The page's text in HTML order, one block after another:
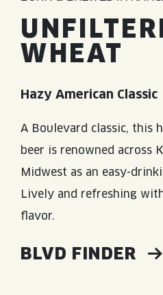
WHEAT
Hazy American Classic
A Boulevard classic, this
beer is renowned across
Midwest as an easy-
Lively and refreshing
flavor.
BLVD FINDER